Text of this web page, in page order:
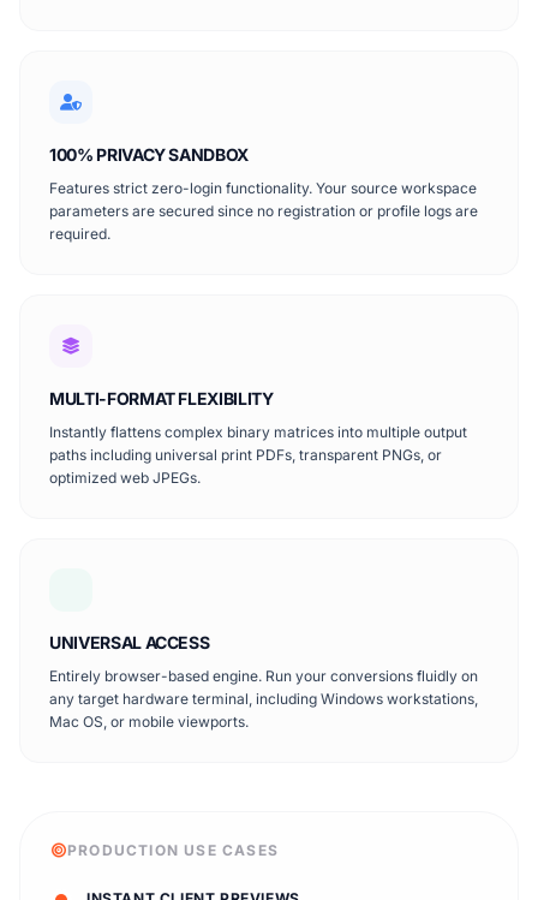
100% PRIVACY SANDBOX
Features strict zero-login functionality. Your source workspace
parameters are secured since no registration or profile logs are
required.
MULTI-FORMAT FLEXIBILITY
Instantly flattens complex binary matrices into multiple output
paths including universal print PDFs, transparent PNGs, or
optimized web JPEGs.
UNIVERSAL ACCESS
Entirely browser-based engine. Run your conversions fluidly on
any target hardware terminal, including Windows workstations,
Mac OS, or mobile viewports.
PRODUCTION USE CASES